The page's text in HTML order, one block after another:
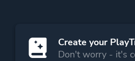
Create your
Don't worry - it's